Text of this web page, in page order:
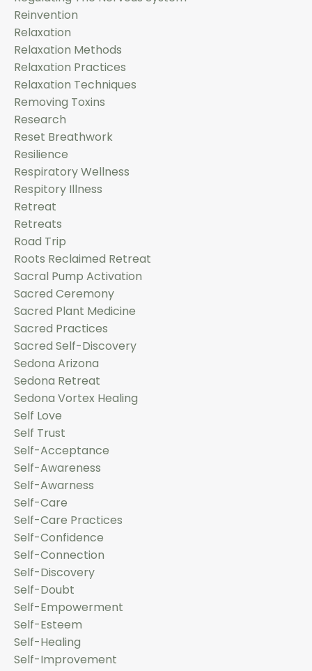
Reinvention
Relaxation
Relaxation Methods
Relaxation Practices
Relaxation Techniques
Removing Toxins
Research
Reset Breathwork
Resilience
Respiratory Wellness
Respitory Illness
Retreat
Retreats
Road Trip
Roots Reclaimed Retreat
Sacral Pump Activation
Sacred Ceremony
Sacred Plant Medicine
Sacred Practices
Sacred Self-Discovery
Sedona Arizona
Sedona Retreat
Sedona Vortex Healing
Self Love
Self Trust
Self-Acceptance
Self-Awareness
Self-Awarness
Self-Care
Self-Care Practices
Self-Confidence
Self-Connection
Self-Discovery
Self-Doubt
Self-Empowerment
Self-Esteem
Self-Healing
Self-Improvement